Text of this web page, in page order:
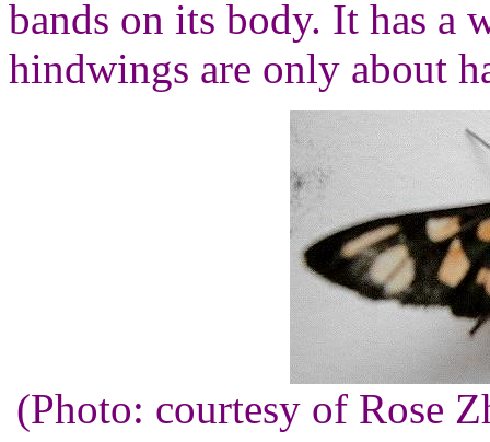
bands on its body. It has a
hindwings are only about
(Photo: courtesy of Rose